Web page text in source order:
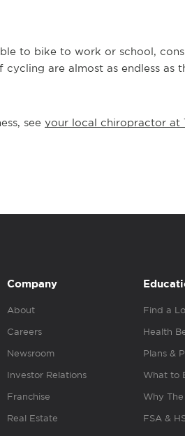
to bike to work or school,
are almost as endless as
see your local chiropractor at
Company
About
Careers
Newsroom
Investor Relations
Franchise
Real Estate
Find a
Health
Plans &
What to
Why
FSA &